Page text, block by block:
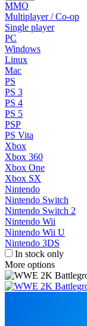
MMO
Multiplayer / Co-op
Single player
PC
Windows
Linux
Mac
PS
PS 3
PS 4
PS 5
PSP
PS Vita
Xbox
Xbox 360
Xbox One
Xbox SX
Nintendo
Nintendo Switch
Nintendo Switch 2
Nintendo Wii
Nintendo Wii U
Nintendo 3DS
In stock only
More options